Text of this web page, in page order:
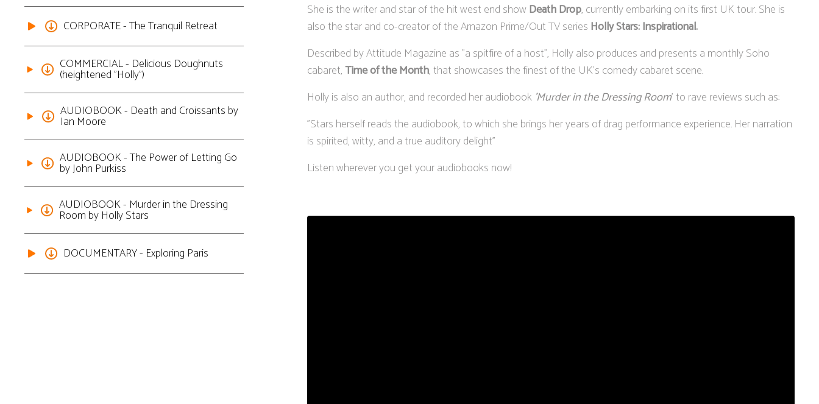
CORPORATE - The Tranquil Retreat
COMMERCIAL - Delicious Doughnuts
(heightened "Holly")
AUDIOBOOK - Death and Croissants by
Ian Moore
AUDIOBOOK - The Power of Letting Go
by John Purkiss
AUDIOBOOK - Murder in the Dressing
Room by Holly Stars
DOCUMENTARY - Exploring Paris
She is the writer and star of the hit west end showDeath Drop, currently embarking on its first UK tour. She is
also the star and co-creator of the Amazon Prime/Out TV series Holly Stars: Inspirational.
Described by Attitude Magazine as "a spitfire of a host", Holly also produces and presents a monthly Soho
cabaret,Time of the Month, that showcases the finest of the UK's comedy cabaret scene.
Holly is also an author, and recorded her audiobook 'Murder in the Dressing Room' to rave reviews such as:
"Stars herself reads the audiobook, to which she brings her years of drag performance experience. Her narration
is spirited, witty, and a true auditory delight"
Listen wherever you get your audiobooks now!